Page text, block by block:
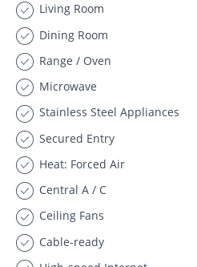
Living Room
Dining Room
Range / Oven
Microwave
Stainless Steel Appliances
Secured Entry
Heat: Forced Air
Central A / C
Ceiling Fans
Cable-ready